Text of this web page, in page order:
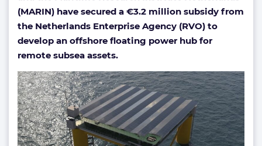
(MARIN) have secured a €3.2 million subsidy from
the Netherlands Enterprise Agency (RVO) to
develop an offshore floating power hub for
remote subsea assets.